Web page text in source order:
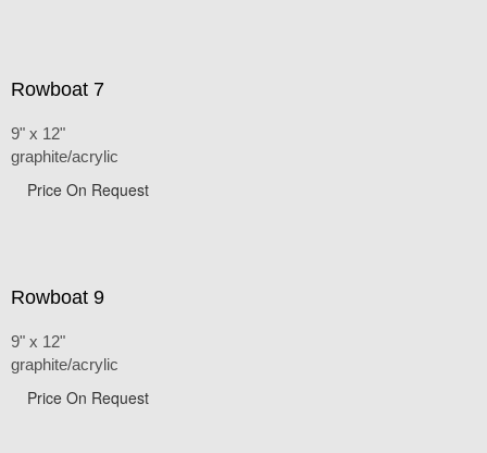
Rowboat 7
9" x 12"
graphite/acrylic
Price On Request
Rowboat 9
9" x 12"
graphite/acrylic
Price On Request